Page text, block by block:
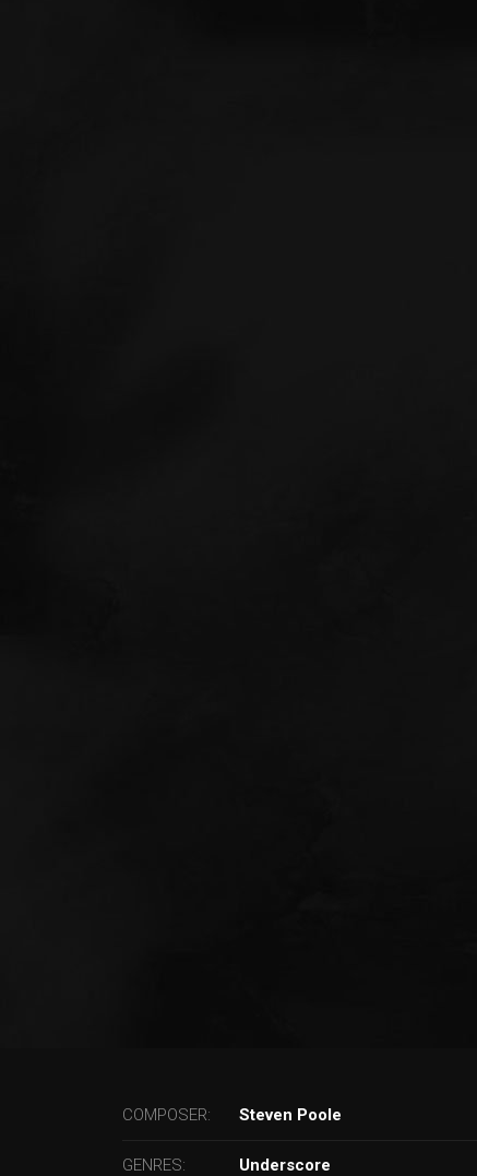
COMPOSER: Steven Poole
GENRES: Underscore